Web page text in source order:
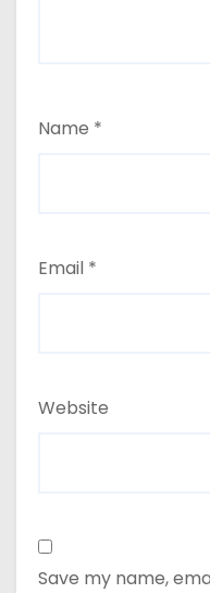
Name *
Email *
Website
Save my name,